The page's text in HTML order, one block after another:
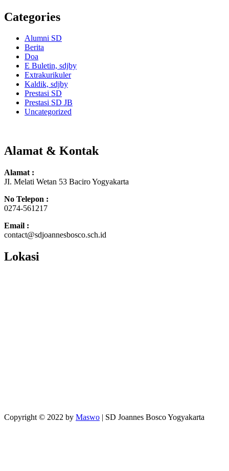
Categories
Alumni SD
Berita
Doa
E Buletin, sdjby
Extrakurikuler
Kaldik, sdjby
Prestasi SD
Prestasi SD JB
Uncategorized
Alamat & Kontak
Alamat :
JI. Melati Wetan 53 Baciro Yogyakarta
No Telepon :
0274-561217
Email :
contact@sdjoannesbosco.sch.id
Lokasi
Copyright © 2022 by Maswo | SD Joannes Bosco Yogyakarta